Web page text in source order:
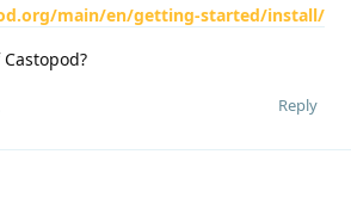
main/en/getting-started/install/
Reply